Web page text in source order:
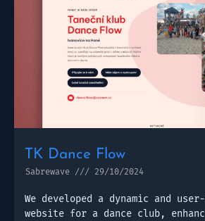
TK Dance Flow
Sabrewave 29/10/2024
We developed a dynamic and
website for a dance club,